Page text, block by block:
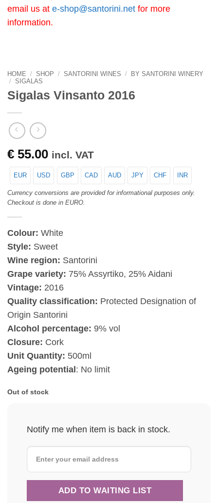
email us at e-shop@santorini.net for more
information.
HOME / SHOP / SANTORINI WINES /
BY SANTORINI WINERY
/ SIGALAS
Sigalas Vinsanto 2016
€ 55.00 incl. VAT
EUR USD GBP CAD AUD JPY CHF INR
Currency conversions are provided for informational purposes only.
Checkout is done in EURO.
Colour: White
Style: Sweet
Wine region: Santorini
Grape variety: 75% Assyrtiko, 25% Aidani
Vintage: 2016
Quality classification: Protected Designation of
Origin Santorini
Alcohol percentage: 9% vol
Closure: Cork
Unit Quantity: 500ml
Ageing potential : No limit
Out of stock
Notify me when item is back in stock.